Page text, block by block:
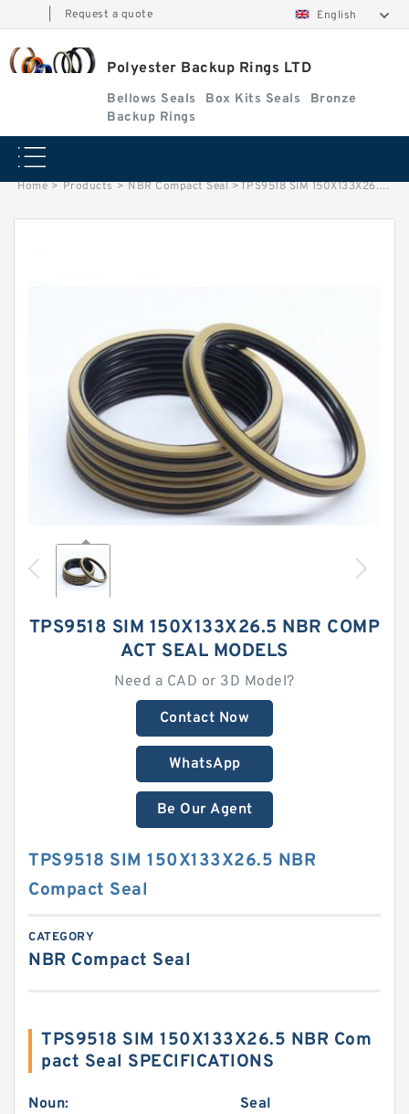
Request a quote English
Polyester Backup Rings LTD
Bellows Seals Box Kits Seals
Bronze
Backup Rings
Home > Products > NBR Compact Seal >TPS9518 SIM 150X133X26.5 NBR Compact Seal
TPS9518 SIM 150X133X26.5 NBR COMP
ACT SEAL MODELS
Need a CAD or 3D Model?
Contact Now
WhatsApp
Be Our Agent
TPS9518 SIM 150X133X26.5 NBR
Compact Seal
CATEGORY
NBR Compact Seal
TPS9518 SIM 150X133X26.5 NBR Com
pact Seal SPECIFICATIONS
Noun: Seal